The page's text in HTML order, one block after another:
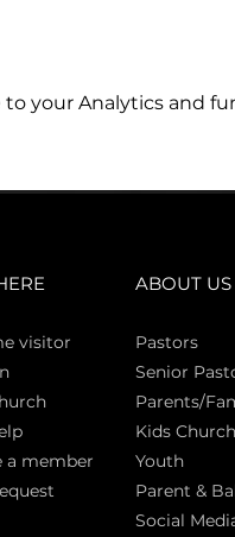
your Analytics and
visitor
a member
ABOUT US
Pastors
Senior
Parents/
Kids Church
Youth
Parent &
Social